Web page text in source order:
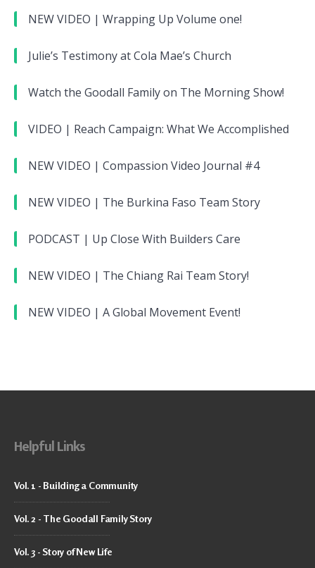
NEW VIDEO | Wrapping Up Volume one!
Julie’s Testimony at Cola Mae’s Church
Watch the Goodall Family on The Morning Show!
VIDEO | Reach Campaign: What We Accomplished
NEW VIDEO | Compassion Video Journal #4
NEW VIDEO | The Burkina Faso Team Story
PODCAST | Up Close With Builders Care
NEW VIDEO | The Chiang Rai Team Story!
NEW VIDEO | A Global Movement Event!
Helpful Links
Vol. 1 - Building a Community
Vol. 2 - The Goodall Family Story
Vol. 3 - Story of New Life